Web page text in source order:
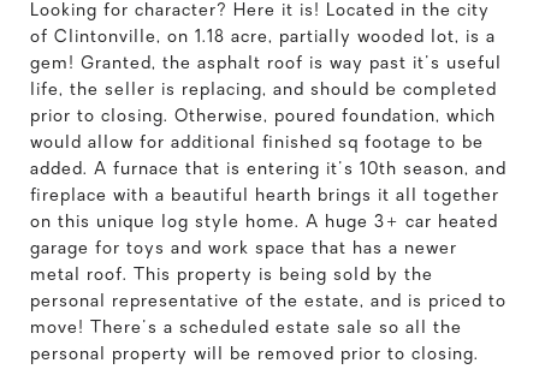
Looking for character? Here it is! Located in the city
of Clintonville, on 1.18 acre, partially wooded lot, is a
gem! Granted, the asphalt roof is way past it's useful
life, the seller is replacing, and should be completed
prior to closing. Otherwise, poured foundation, which
would allow for additional finished sq footage to be
added. A furnace that is entering it's 10th season, and
fireplace with a beautiful hearth brings it all together
on this unique log style home. A huge 3+ car heated
garage for toys and work space that has a newer
metal roof. This property is being sold by the
personal representative of the estate, and is priced to
move! There's a scheduled estate sale so all the
personal property will be removed prior to closing.